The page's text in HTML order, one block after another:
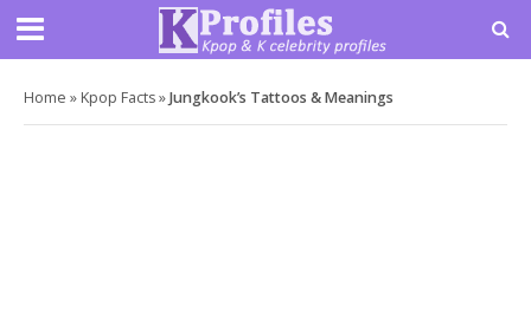
Home » Kpop Facts»Jungkook’s Tattoos & Meanings